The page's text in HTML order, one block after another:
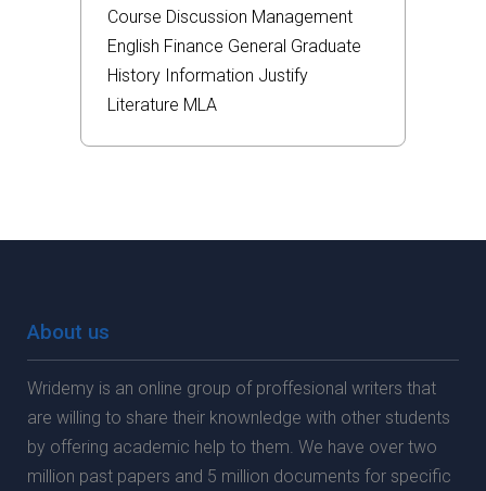
Course Discussion Management
English Finance General Graduate
History Information Justify
Literature MLA
About us
Wridemy is an online group of proffesional writers that
are willing to share their knownledge with other students
by offering academic help to them. We have over two
million past papers and 5 million documents for specific